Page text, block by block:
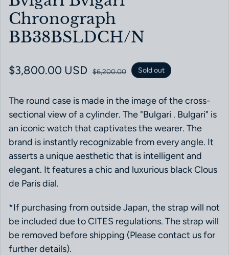
Chronograph
BB38BSLDCH/N
Sale price
$3,800.00 USD
Regular price $6,200.00 Sold out
The round case is made in the image of the cross-
sectional view of a cylinder. The "Bulgari . Bulgari" is
an iconic watch that captivates the wearer. The
brand is instantly recognizable from every angle. It
asserts a unique aesthetic that is intelligent and
elegant. It features a chic and luxurious black Clous
de Paris dial.
*If purchasing from outside Japan, the strap will not
be included due to CITES regulations. The strap will
be removed before shipping (Please contact us for
further details).